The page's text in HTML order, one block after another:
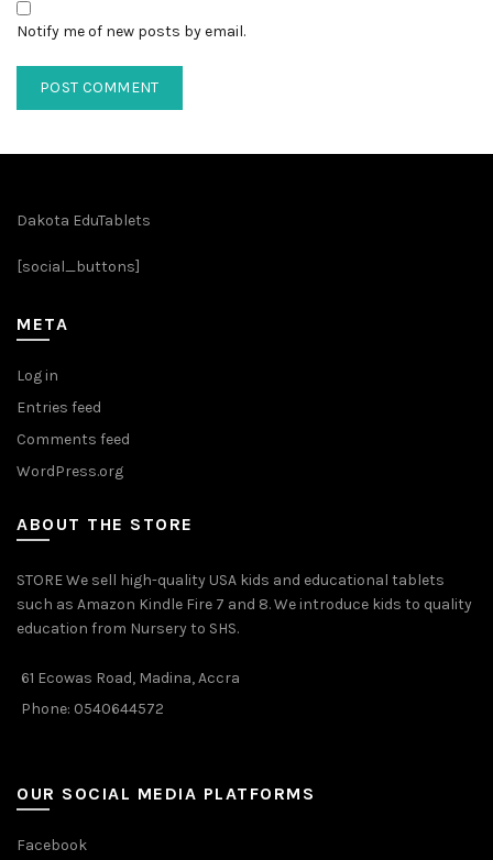
Notify me of new posts by email.
Dakota EduTablets
[social_buttons]
META
Log in
Entries feed
Comments feed
WordPress.org
ABOUT THE STORE
STORE We sell high-quality USA kids and educational tablets
such as Amazon Kindle Fire 7 and 8. We introduce kids to quality
education from Nursery to SHS.
61 Ecowas Road, Madina, Accra
Phone: 0540644572
OUR SOCIAL MEDIA PLATFORMS
Facebook